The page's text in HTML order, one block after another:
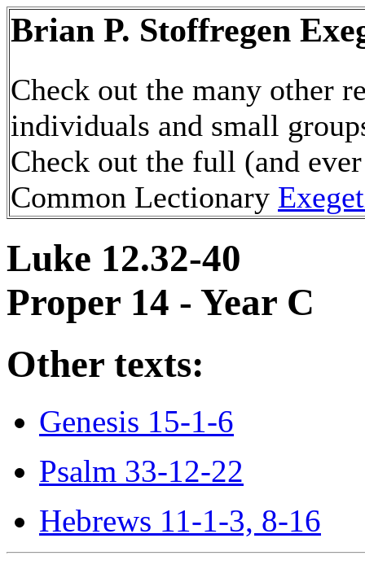
Brian P. Stoffregen
Check out the many other
individuals and small
Check out the full (and
Common Lectionary
Luke 12.32-40
Proper 14 - Year C
Other texts:
Genesis 15-1-6
Psalm 33-12-22
Hebrews 11-1-3, 8-16